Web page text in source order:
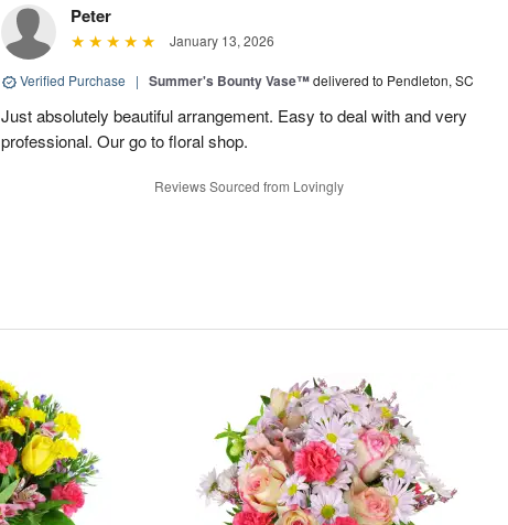
Peter
January 13, 2026
Verified Purchase | Summer's Bounty Vase™delivered to Pendleton, SC
Just absolutely beautiful arrangement. Easy to deal with and very
professional. Our go to floral shop.
Reviews Sourced from Lovingly